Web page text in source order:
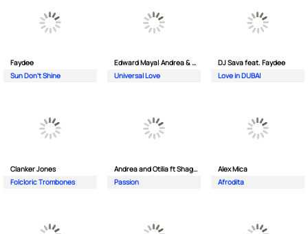
Faydee
Sun Don't Shine
Edward Maya| Andrea & Costi
Universal Love
DJ Sava feat. Faydee
Love in DUBAI
Clanker Jones
Folcloric Trombones
Andrea and Otilia ft Shaggy
Passion
Alex Mica
Afrodita